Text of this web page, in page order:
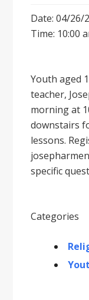
Date: 04/26/
Time: 10:00
Youth aged
teacher,
morning at
downstairs
lessons.
specific
Categories